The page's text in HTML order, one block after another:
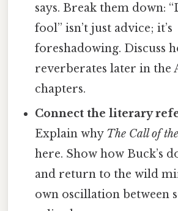
says. Break them down:
fool” isn’t just advice; it’s
foreshadowing. Discuss
reverberates later in the
chapters.
Connect the literary
Explain why The Call of
here. Show how Buck’s
and return to the wild
own oscillation between